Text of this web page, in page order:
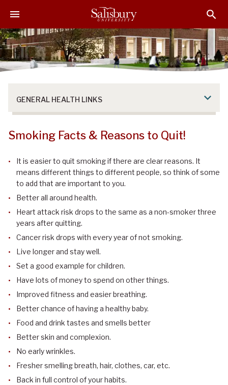
i
p
t
o
i
p
t
o
i
p
t
o
GENERAL HEALTH LINKS
Smoking Facts & Reasons to Quit!
It is easier to quit smoking if there are clear reasons. It
means different things to different people, so think of some
to add that are important to you.
Better all around health.
Heart attack risk drops to the same as a non-smoker three
years after quitting.
Cancer risk drops with every year of not smoking.
Live longer and stay well.
Set a good example for children.
Have lots of money to spend on other things.
Improved fitness and easier breathing.
Better chance of having a healthy baby.
Food and drink tastes and smells better
Better skin and complexion.
No early wrinkles.
Fresher smelling breath, hair, clothes, car, etc.
Back in full control of your habits.